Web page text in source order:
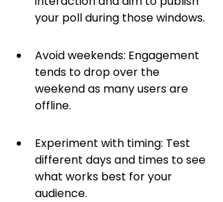
your poll during those windows.
Avoid weekends: Engagement
tends to drop over the
weekend as many users are
offline.
Experiment with timing: Test
different days and times to see
what works best for your
audience.